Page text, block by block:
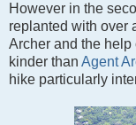
However in the
replanted with over
Archer and the help
kinder than Agent
hike particularly